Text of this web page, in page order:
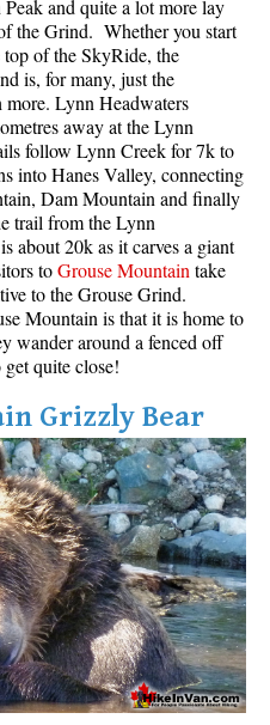
and quite a lot more lay
the Grind. Whether you start
of the SkyRide, the
is, for many, just the
Lynn Headwaters
away at the Lynn
follow Lynn Creek for 7k to
into Hanes Valley, connecting
Dam Mountain and finally
trail from the Lynn
about 20k as it carves a giant
toGrouse Mountain take
to the Grouse Grind.
Mountain is that it is home to
wander around a fenced off
quite close!
Grizzly Bear